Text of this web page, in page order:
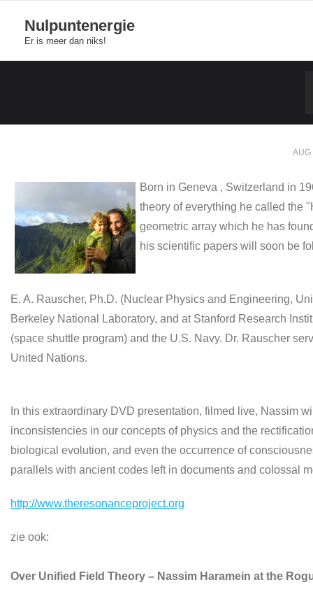
content
Nulpuntenergie
Er is meer dan niks!
AUG
Born in Geneva , Switzerland in
theory of everything he called the
geometric array which he has
his scientific papers will soon be
E. A. Rauscher, Ph.D. (Nuclear Physics and Engineering,
Berkeley National Laboratory, and at Stanford Research
(space shuttle program) and the U.S. Navy. Dr. Rauscher
United Nations.
In this extraordinary DVD presentation, filmed live, Nassim
inconsistencies in our concepts of physics and the
biological evolution, and even the occurrence of
parallels with ancient codes left in documents and colossal
http://www.theresonanceproject.org
zie ook:
Over Unified Field Theory – Nassim Haramein at the